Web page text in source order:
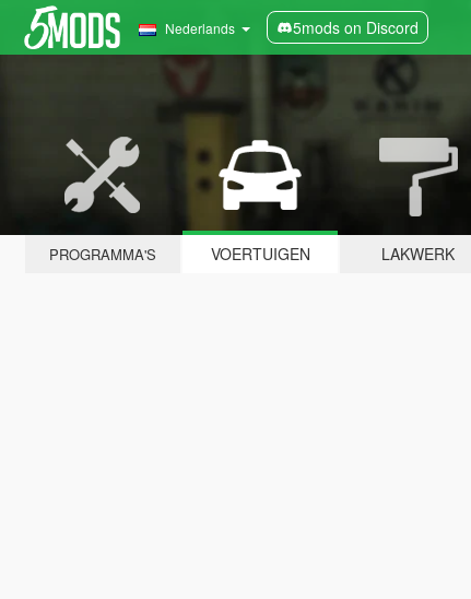
Nederlands 5mods on Discord
PROGRAMMA'S VOERTUIGEN LAKWERK